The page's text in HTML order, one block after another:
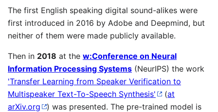
The first English speaking digital sound-alikes were
first introduced in 2016 by Adobe and Deepmind, but
neither of them were made publicly available.
Then in 2018 at the w:Conference on Neural
Information Processing Systems (NeurIPS) the work
'Transfer Learning from Speaker Verification to
Multispeaker Text-To-Speech Synthesis'
(at
arXiv.org
) was presented. The pre-trained model is